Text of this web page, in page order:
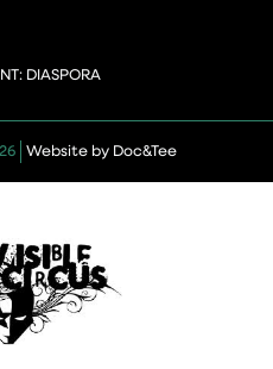
DIASPORA
Website by Doc&Tee(opens new